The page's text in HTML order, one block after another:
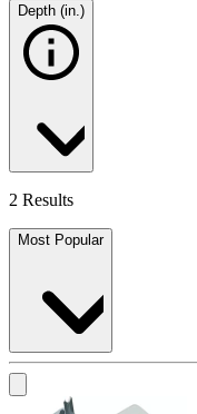
Depth (in.)
2 Results
Most Popular